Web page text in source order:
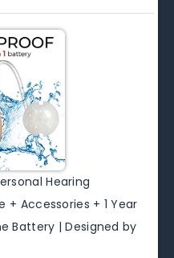
Hearing
Accessories + 1 Year
Battery | Designed by